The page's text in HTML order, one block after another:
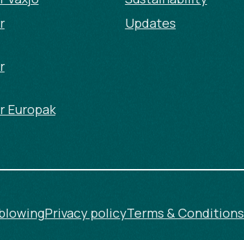
Europak
Updates
Privacy policyTerms & Conditions